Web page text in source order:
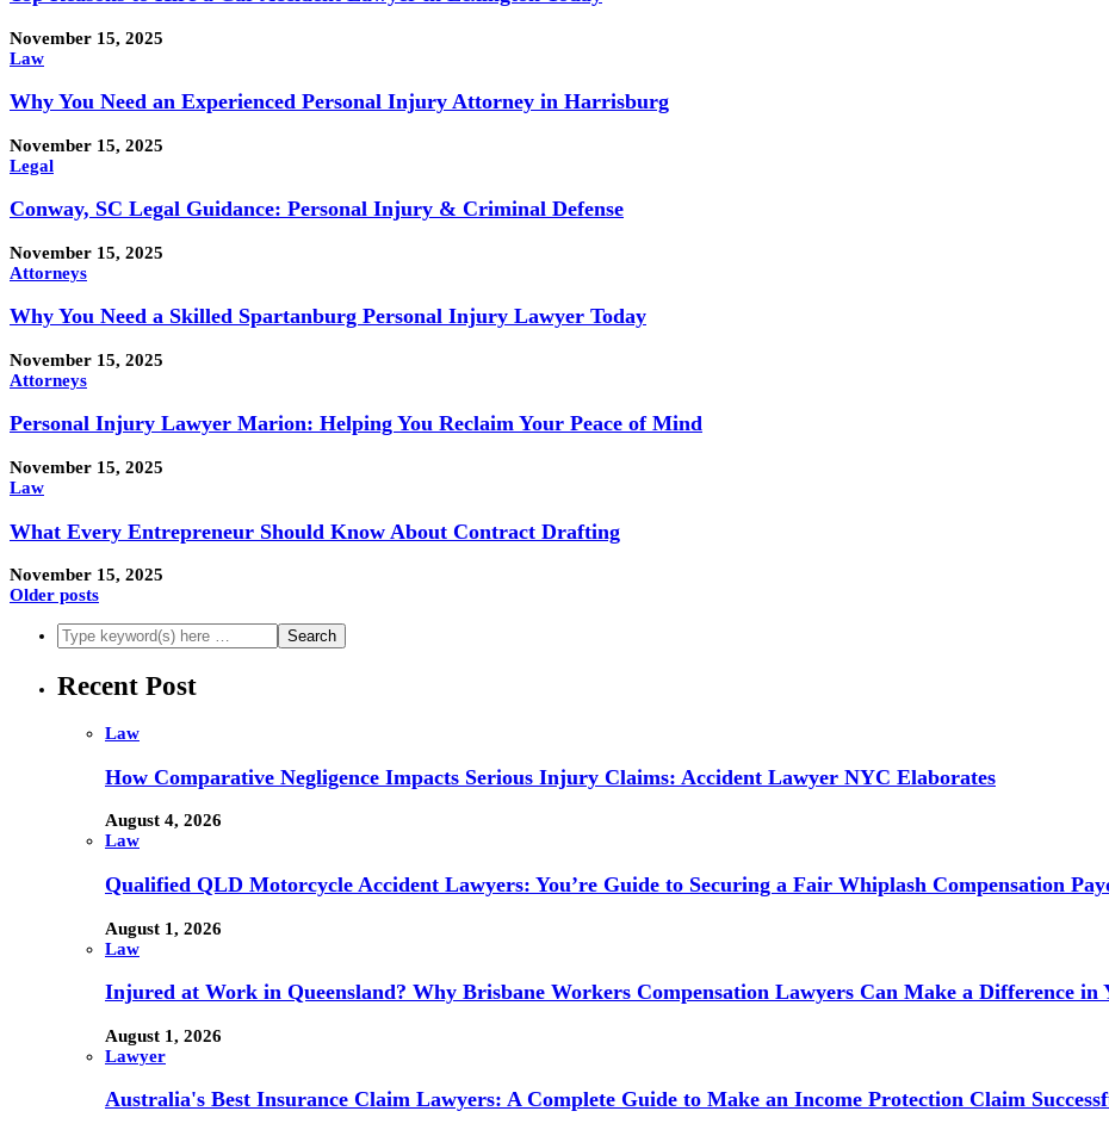
November 15, 2025
Law
Why You Need an Experienced Personal Injury Attorney in Harrisburg
November 15, 2025
Legal
Conway, SC Legal Guidance: Personal Injury & Criminal Defense
November 15, 2025
Attorneys
Why You Need a Skilled Spartanburg Personal Injury Lawyer Today
November 15, 2025
Attorneys
Personal Injury Lawyer Marion: Helping You Reclaim Your Peace of Mind
November 15, 2025
Law
What Every Entrepreneur Should Know About Contract Drafting
November 15, 2025
Older posts
Recent Post
Law
How Comparative Negligence Impacts Serious Injury Claims: Accident Lawyer NYC Elaborates
August 4, 2026
Law
Qualified QLD Motorcycle Accident Lawyers: You’re Guide to Securing a Fair Whiplash Compensation
August 1, 2026
Law
Injured at Work in Queensland? Why Brisbane Workers Compensation Lawyers Can Make a Difference
August 1, 2026
Lawyer
Australia's Best Insurance Claim Lawyers: A Complete Guide to Make an Income Protection Claim